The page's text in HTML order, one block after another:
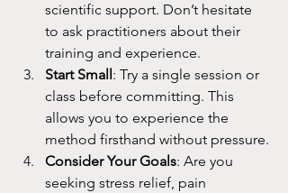
scientific support. Don’t hesitate
to ask practitioners about their
training and experience.
Start Small : Try a single session or
class before committing. This
allows you to experience the
method firsthand without pressure.
Consider Your Goals: Are you
seeking stress relief, pain